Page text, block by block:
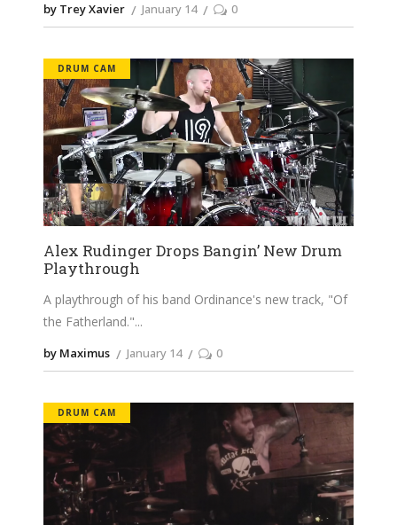
by Trey Xavier January 14 0
DRUM CAM
Alex Rudinger Drops Bangin’ New Drum
Playthrough
A playthrough of his band Ordinance's new track, "Of
the Fatherland."
by Maximus January 14 0
DRUM CAM